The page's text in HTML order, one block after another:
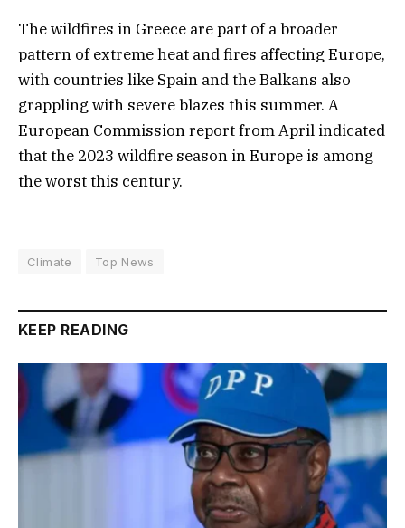
The wildfires in Greece are part of a broader
pattern of extreme heat and fires affecting Europe,
with countries like Spain and the Balkans also
grappling with severe blazes this summer. A
European Commission report from April indicated
that the 2023 wildfire season in Europe is among
the worst this century.
Climate Top News
KEEP READING